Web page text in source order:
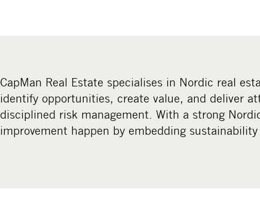
CapMan Real Estate specialises in Nordic real
identify opportunities, create value, and deliver
disciplined risk management. With a strong
improvement happen by embedding sustainability